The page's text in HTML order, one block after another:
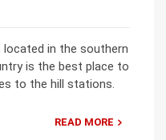
located in the southern
is the best place to
to the hill stations.
READ MORE